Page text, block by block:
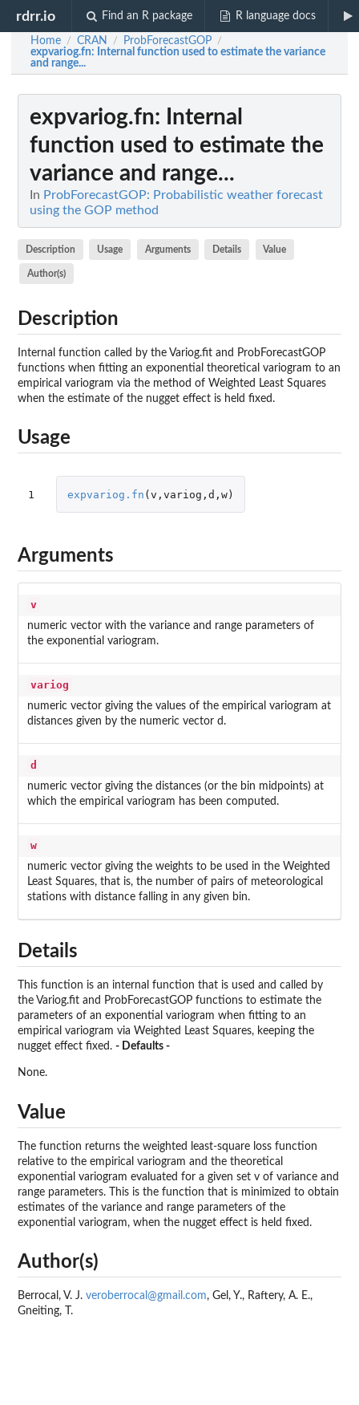
rdrr.io Find an R package R language docs
Home / CRAN / ProbForecastGOP /
expvariog.fn: Internal function used to estimate the variance
and range...
expvariog.fn: Internal
function used to estimate the
variance and range...
In ProbForecastGOP: Probabilistic weather forecast
using the GOP method
Description Usage Arguments Details Value
Author(s)
Description
Internal function called by the Variog.fit and ProbForecastGOP
functions when fitting an exponential theoretical variogram to an
empirical variogram via the method of Weighted Least Squares
when the estimate of the nugget effect is held fixed.
Usage
1 expvariog.fn (v , variog , d , w)
Arguments
v
numeric vector with the variance and range parameters of
the exponential variogram.
variog
numeric vector giving the values of the empirical variogram at
distances given by the numeric vector d.
d
numeric vector giving the distances (or the bin midpoints) at
which the empirical variogram has been computed.
w
numeric vector giving the weights to be used in the Weighted
Least Squares, that is, the number of pairs of meteorological
stations with distance falling in any given bin.
Details
This function is an internal function that is used and called by
the Variog.fit and ProbForecastGOP functions to estimate the
parameters of an exponential variogram when fitting to an
empirical variogram via Weighted Least Squares, keeping the
nugget effect fixed. - Defaults -
None.
Value
The function returns the weighted least-square loss function
relative to the empirical variogram and the theoretical
exponential variogram evaluated for a given set v of variance and
range parameters. This is the function that is minimized to obtain
estimates of the variance and range parameters of the
exponential variogram, when the nugget effect is held fixed.
Author(s)
Berrocal, V. J. veroberrocal@gmail.com, Gel, Y., Raftery, A. E.,
Gneiting, T.